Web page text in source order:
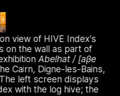
view of HIVE Index’s
on the wall as part of
Abelhat / [aβe
Cairn, Digne-les-Bains,
left screen displays
with the log hive; the